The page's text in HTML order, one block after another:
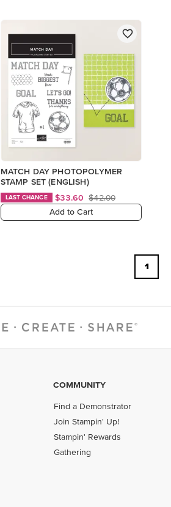
MATCH DAY PHOTOPOLYMER
STAMP SET (ENGLISH)
LAST CHANCE $33.60 $42.00
Add to Cart
1
COMMUNITY
Find a Demonstrator
Join Stampin' Up!
Stampin' Rewards
Gathering